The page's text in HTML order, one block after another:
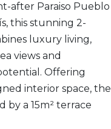
after Paraiso Pueblo
this stunning 2-
luxury living,
views and
Offering
interior space, the
a 15m² terrace